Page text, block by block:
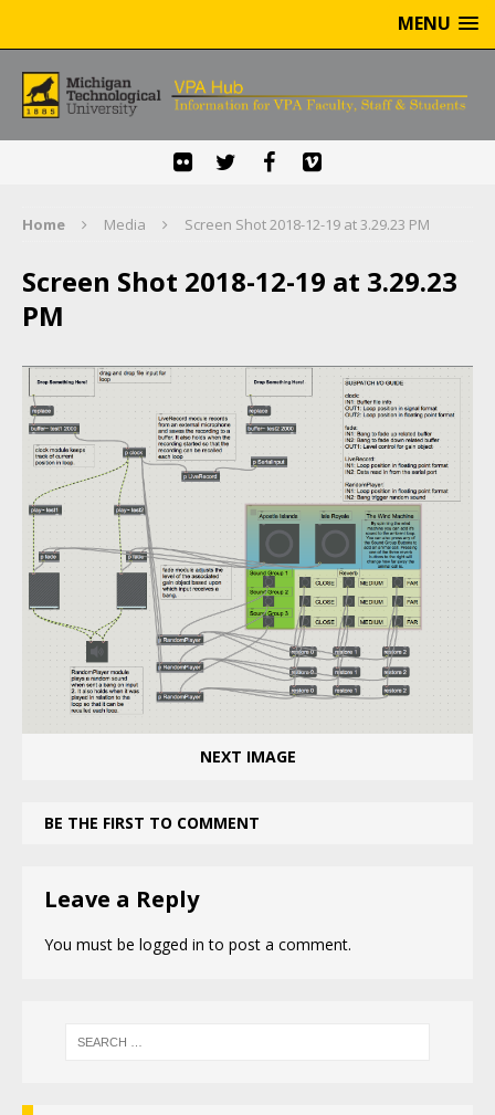
MENU
Home Media Screen Shot 2018-12-19 at 3.29.23 PM
Screen Shot 2018-12-19 at 3.29.23
PM
NEXT IMAGE
BE THE FIRST TO COMMENT
Leave a Reply
You must be logged in to post a comment.